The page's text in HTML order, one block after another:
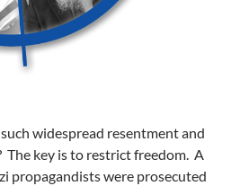
widespread resentment and
The key is to restrict freedom. A
propagandists were prosecuted